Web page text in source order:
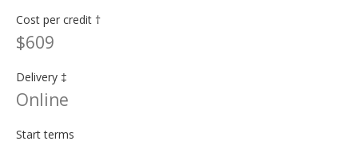
Cost per credit †
$609
Delivery ‡
Online
Start terms